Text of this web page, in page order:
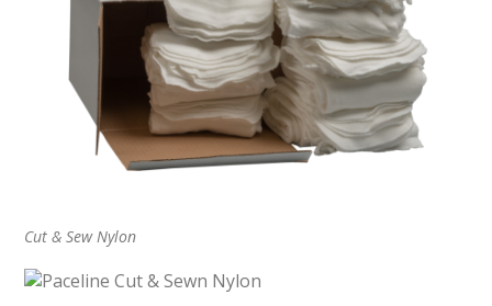
Cut & Sew Nylon